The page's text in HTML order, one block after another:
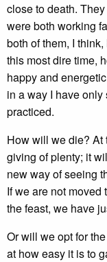
close to death.
were both working
both of them, I
this most dire time,
happy and
in a way I have
practiced.
How will we die? At
giving of plenty; it
new way of seeing
If we are not
the feast, we have
Or will we opt for
at how easy it is to